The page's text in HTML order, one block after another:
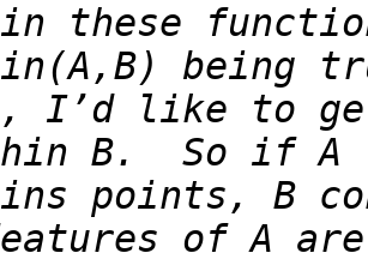
in these
I’d like to
points, B